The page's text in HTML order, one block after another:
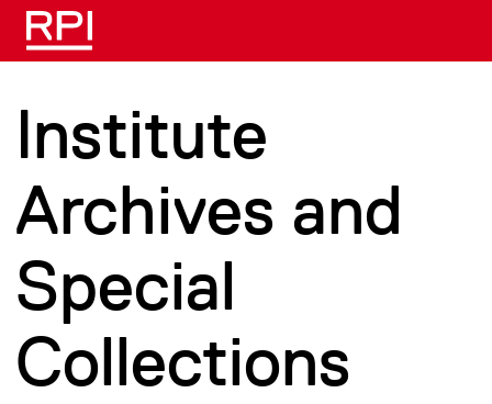
Skip to main content
Institute
Archives and
Special
Collections